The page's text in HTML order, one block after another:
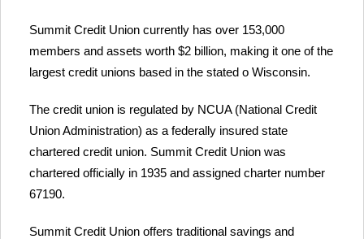
Summit Credit Union currently has over 153,000
members and assets worth $2 billion, making it one of the
largest credit unions based in the stated o Wisconsin.
The credit union is regulated by NCUA (National Credit
Union Administration) as a federally insured state
chartered credit union. Summit Credit Union was
chartered officially in 1935 and assigned charter number
67190.
Summit Credit Union offers traditional savings and